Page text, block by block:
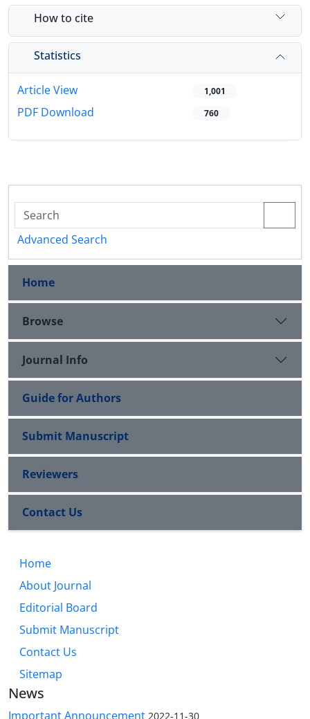
How to cite
Statistics
Article View 1,001
PDF Download 760
Advanced Search
Home
Browse
Journal Info
Guide for Authors
Submit Manuscript
Reviewers
Contact Us
Home
About Journal
Editorial Board
Submit Manuscript
Contact Us
Sitemap
News
Important Announcement 2022-11-30